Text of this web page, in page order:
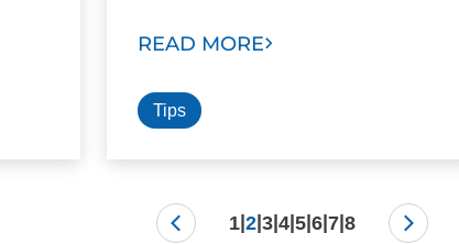
READ MORE
Tips
1| 2| 3| 4| 5| 6| 7| 8